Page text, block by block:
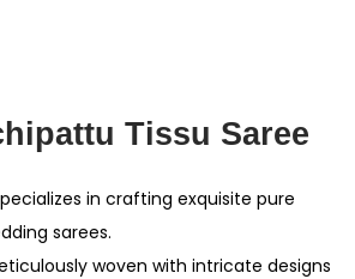
Tissu Saree
in crafting exquisite pure
sarees.
woven with intricate designs